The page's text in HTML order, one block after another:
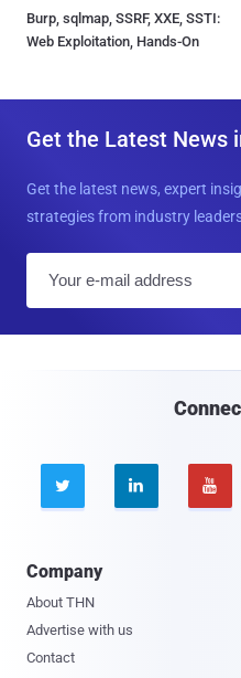
Burp, sqlmap, SSRF, XXE, SSTI:
Web Exploitation, Hands-On
Get the Latest News
Get the latest news, expert
strategies from industry
  
Company
About THN
Advertise with us
Contact